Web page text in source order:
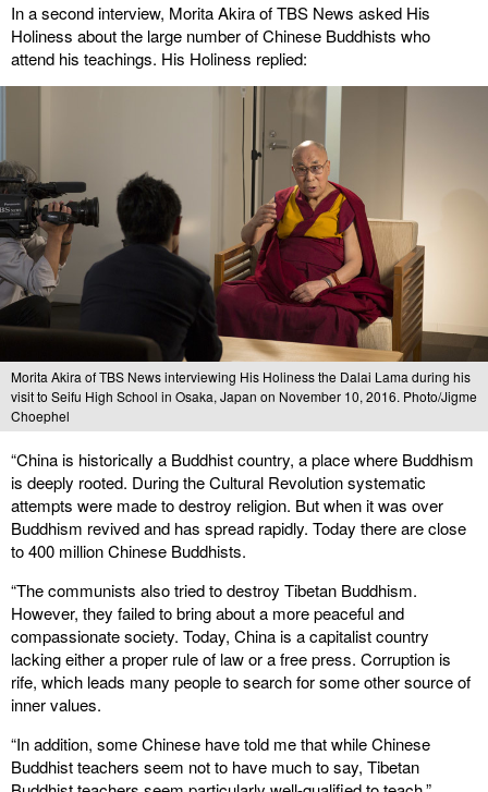
In a second interview, Morita Akira of TBS News asked His
Holiness about the large number of Chinese Buddhists who
attend his teachings. His Holiness replied:
Morita Akira of TBS News interviewing His Holiness the Dalai Lama during his
visit to Seifu High School in Osaka, Japan on November 10, 2016. Photo/Jigme
Choephel
“China is historically a Buddhist country, a place where Buddhism
is deeply rooted. During the Cultural Revolution systematic
attempts were made to destroy religion. But when it was over
Buddhism revived and has spread rapidly. Today there are close
to 400 million Chinese Buddhists.
“The communists also tried to destroy Tibetan Buddhism.
However, they failed to bring about a more peaceful and
compassionate society. Today, China is a capitalist country
lacking either a proper rule of law or a free press. Corruption is
rife, which leads many people to search for some other source of
inner values.
“In addition, some Chinese have told me that while Chinese
Buddhist teachers seem not to have much to say, Tibetan